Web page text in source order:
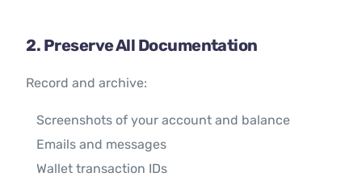
2. Preserve All Documentation
Record and archive:
Screenshots of your account and balance
Emails and messages
Wallet transaction IDs